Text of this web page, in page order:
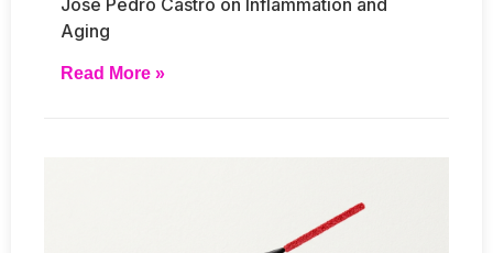
José Pedro Castro on Inflammation and
Aging
Read More »